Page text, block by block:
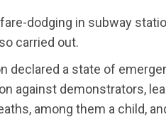
dodging in subway
carried out.
declared a state of
against demonstrators,
among them a child,